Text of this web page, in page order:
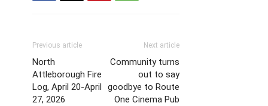
Previous article
North
Attleborough Fire
Log, April 20-April
27, 2026
Next article
Community turns
out to say
goodbye to Route
One Cinema Pub